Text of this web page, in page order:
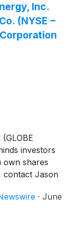
Inc.
(NYSE –
investors
own shares
contact Jason
at 855-
obligation to
· June